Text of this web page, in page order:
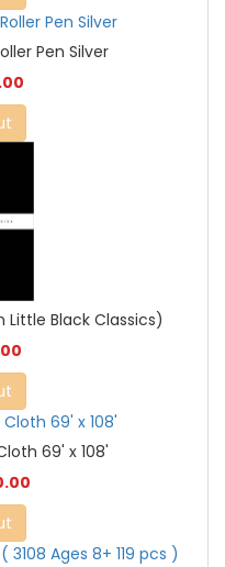
Pen Silver
Little Black Classics)
69' x 108'